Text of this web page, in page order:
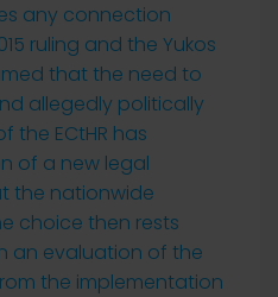
any connection
ruling and the Yukos
that the need to
allegedly politically
the ECtHR has
of a new legal
the nationwide
choice then rests
an evaluation of the
the implementation